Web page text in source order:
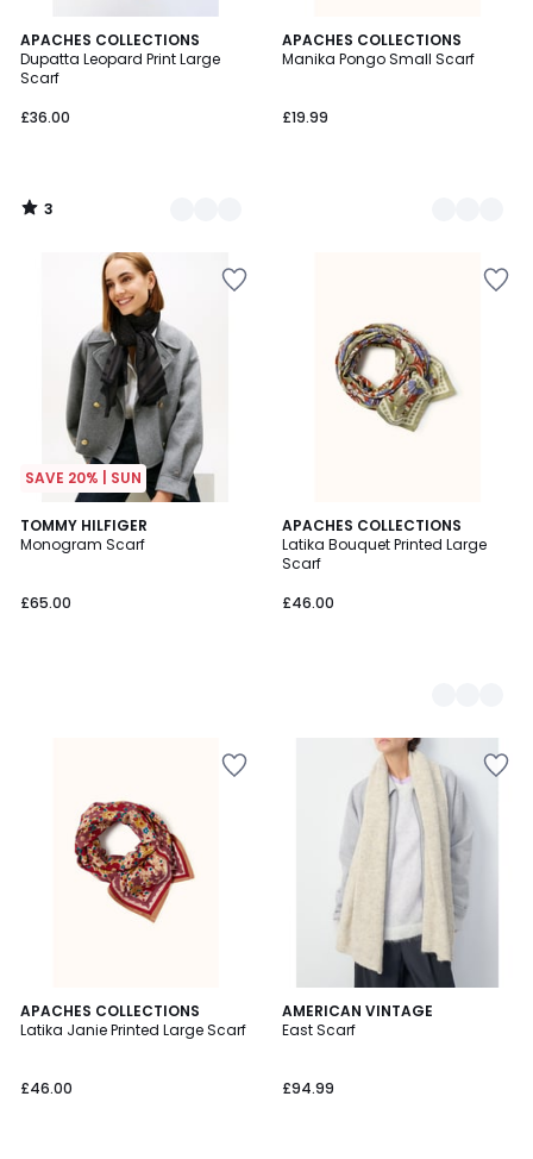
APACHES COLLECTIONS
Dupatta Leopard Print Large
Scarf
£36.00
3
/
5
2
Colours
3
/
APACHES COLLECTIONS
Manika Pongo Small Scarf
£19.99
5
Colours
SAVE 20% | SUN
TOMMY HILFIGER
Monogram Scarf
£65.00
APACHES COLLECTIONS
Latika Bouquet Printed Large
Scarf
£46.00
2
Colours
APACHES COLLECTIONS
Latika Janie Printed Large Scarf
£46.00
AMERICAN VINTAGE
East Scarf
£94.99
2
Colours